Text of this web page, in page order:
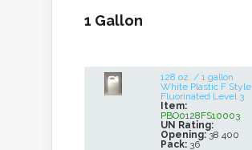
1 Gallon
128 oz. / 1 gallon
White Plastic F Style
Fluorinated Level 3
Item:
PBO0128FS10003
UN Rating:
Opening: 38 400
Pack: 36